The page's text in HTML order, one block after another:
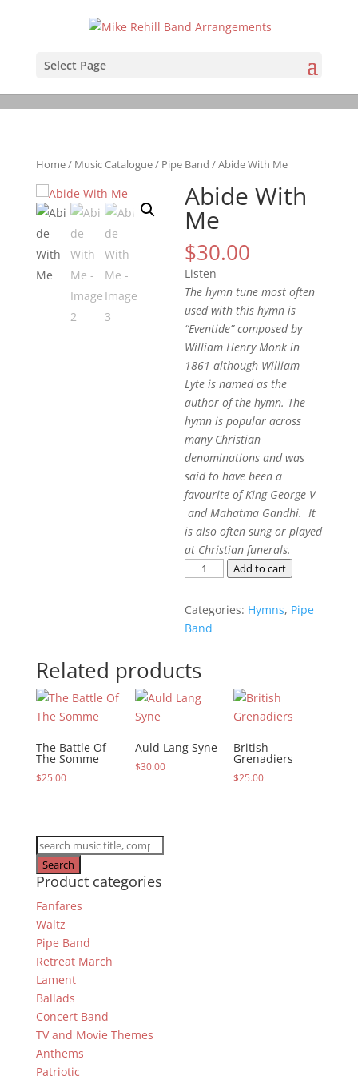
Select Page
Home/ Music Catalogue/ Pipe Band / Abide With Me
Abide With
Me
$30.00
Listen
The hymn tune most often
used with this hymn is
“Eventide” composed by
William Henry Monk in
1861 although William
Lyte is named as the
author of the hymn. The
hymn is popular across
many Christian
denominations and was
said to have been a
favourite of King George V
and Mahatma Gandhi. It
is also often sung or played
at Christian funerals.
Abide
Me
quantity
Add to cart
Categories: Hymns, Pipe
Band
Related products
The Battle Of
The Somme
$25.00
Auld Lang Syne
$30.00
British
Grenadiers
$25.00
Products
search
Search
Product categories
Fanfares
Waltz
Pipe Band
Retreat March
Lament
Ballads
Concert Band
TV and Movie Themes
Anthems
Patriotic